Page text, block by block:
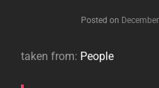
Posted on
taken from: People